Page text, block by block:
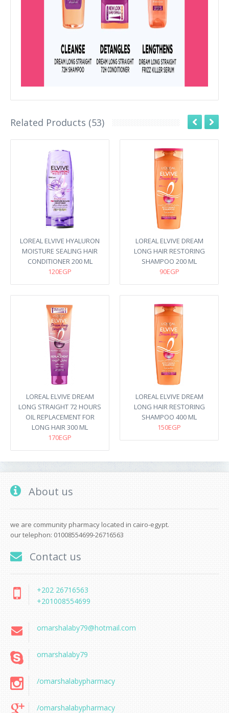
Related Products (53)
LOREAL ELVIVE HYALURON
MOISTURE SEALING HAIR
CONDITIONER 200 ML
120EGP
LOREAL ELVIVE DREAM
LONG HAIR RESTORING
SHAMPOO 200 ML
90EGP
LOREAL ELVIVE DREAM
LONG STRAIGHT 72 HOURS
OIL REPLACEMENT FOR
LONG HAIR 300 ML
170EGP
LOREAL ELVIVE DREAM
LONG HAIR RESTORING
SHAMPOO 400 ML
150EGP
About us
we are community pharmacy located in cairo-egypt.
our telephon: 01008554699-26716563
Contact us
+202 26716563
+201008554699
omarshalaby79@hotmail.com
omarshalaby79
/omarshalabypharmacy
/omarshalabypharmacy